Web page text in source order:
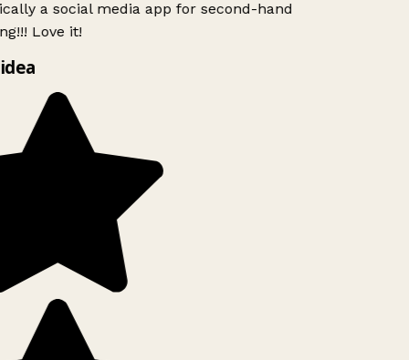
a social media app for second-hand
Love it!